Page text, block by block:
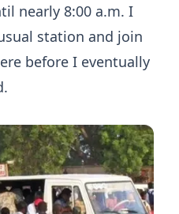
nearly 8:00 a.m. I
station and join
before I eventually